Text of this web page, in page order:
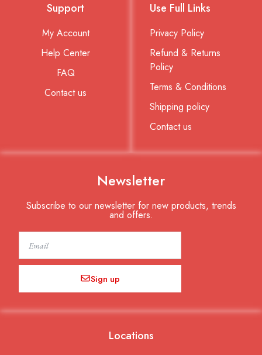
Support
My Account
Help Center
FAQ
Contact us
Use Full Links
Privacy Policy
Refund & Returns
Policy
Terms & Conditions
Shipping policy
Contact us
Newsletter
Subscribe to our newsletter for new products, trends
and offers.
Sign up
Locations